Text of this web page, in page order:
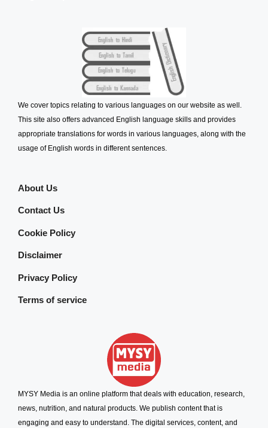
We cover topics relating to various languages on our website as well.
This site also offers advanced English language skills and provides
appropriate translations for words in various languages, along with the
usage of English words in different sentences.
About Us
Contact Us
Cookie Policy
Disclaimer
Privacy Policy
Terms of service
MYSY Media is an online platform that deals with education, research,
news, nutrition, and natural products. We publish content that is
engaging and easy to understand. The digital services, content, and